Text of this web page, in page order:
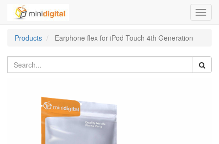
Products
Earphone flex for iPod Touch 4th Generation